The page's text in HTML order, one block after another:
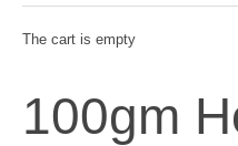
The cart is empty
100gm